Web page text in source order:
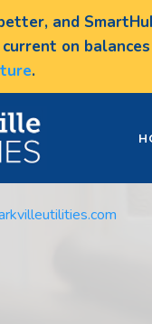
and
on
.